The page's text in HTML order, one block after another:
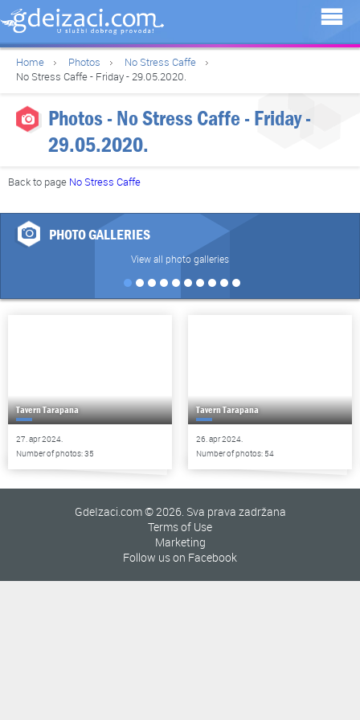
Home Photos
No Stress Caffe
No Stress Caffe - Friday - 29.05.2020.
Photos - No Stress Caffe - Friday -
29.05.2020.
Back to page No Stress Caffe
PHOTO GALLERIES
View all photo galleries
Tavern Tarapana
27. apr 2024.
Number of photos: 35
Tavern Tarapana
26. apr 2024.
Number of photos: 54
GdeIzaci.com © 2026. Sva prava zadržana
Terms of Use
Marketing
Follow us on Facebook